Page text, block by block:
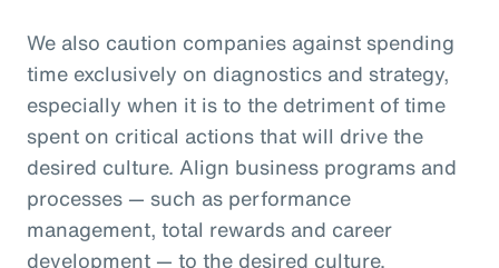
We also caution companies against spending
time exclusively on diagnostics and strategy,
especially when it is to the detriment of time
spent on critical actions that will drive the
desired culture. Align business programs and
processes — such as performance
management, total rewards and career
development — to the desired culture.